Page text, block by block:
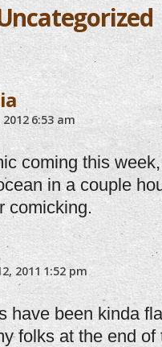
6:53 am
coming this
in a couple
comicking.
2011 1:52 pm
have been kinda
folks at the end of